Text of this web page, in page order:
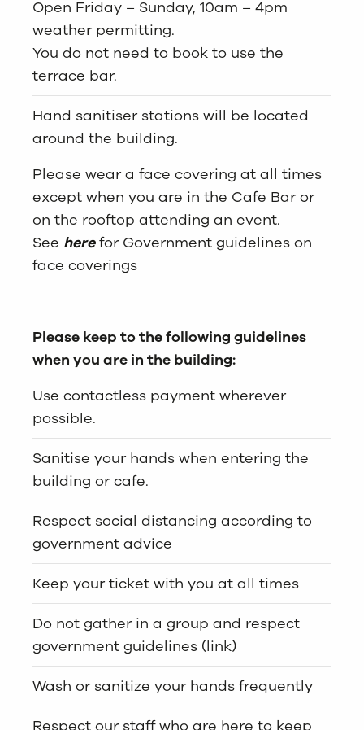
Open Friday – Sunday, 10am – 4pm
weather permitting.
You do not need to book to use the
terrace bar.
Hand sanitiser stations will be located
around the building.
Please wear a face covering at all times
except when you are in the Cafe Bar or
on the rooftop attending an event.
See herefor Government guidelines on
face coverings
Please keep to the following guidelines
when you are in the building:
Use contactless payment wherever
possible.
Sanitise your hands when entering the
building or cafe.
Respect social distancing according to
government advice
Keep your ticket with you at all times
Do not gather in a group and respect
government guidelines (link)
Wash or sanitize your hands frequently